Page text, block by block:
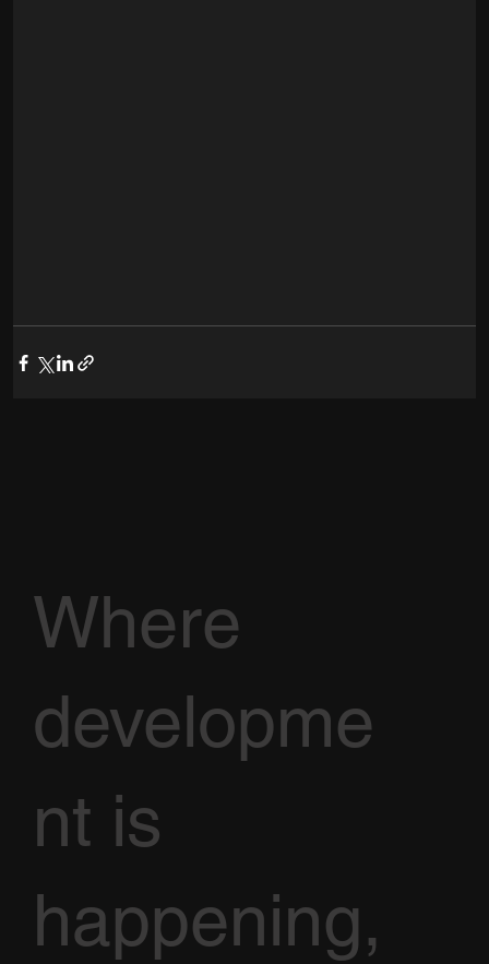
Where
developme
nt is
happening,